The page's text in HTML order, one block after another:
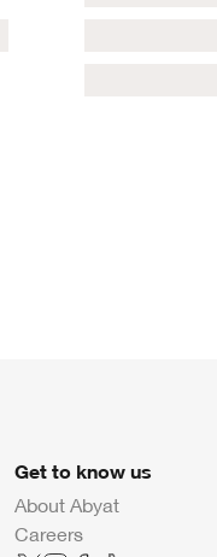
Get to know us
About Abyat
Careers